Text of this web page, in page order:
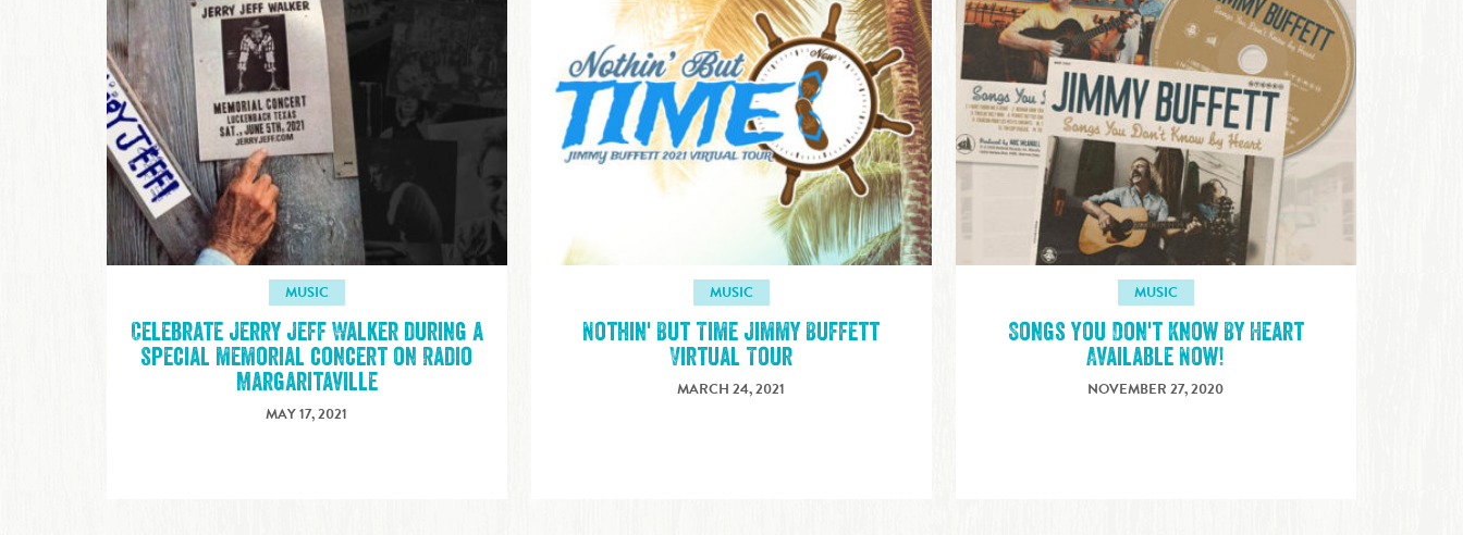
MUSIC
Celebrate Jerry Jeff Walker during a
special memorial concert on Radio
Margaritaville
MAY 17, 2021
MUSIC
Nothin' But Time Jimmy Buffett
Virtual Tour
MARCH 24, 2021
MUSIC
Songs You Don't Know By Heart
Available Now!
NOVEMBER 27, 2020